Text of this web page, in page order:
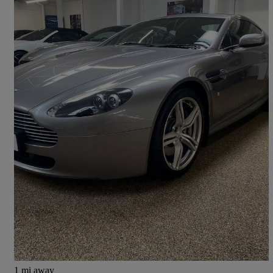
2009 Aston Martin Vantage
2dr [420]30,000 miles
£41,850 No Rating
Kineton
1 mi away